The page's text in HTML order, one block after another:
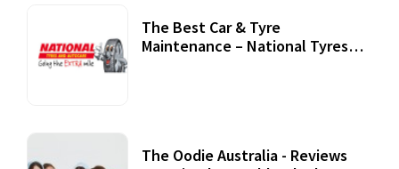
The Best Car & Tyre
Maintenance – National Tyres
The Oodie Australia - Reviews